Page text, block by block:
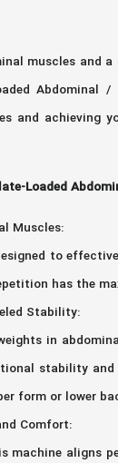
muscles and
and achieving
Loaded
Muscles:
to
has the
Stability:
in
stability
form or lower
Comfort:
machine aligns